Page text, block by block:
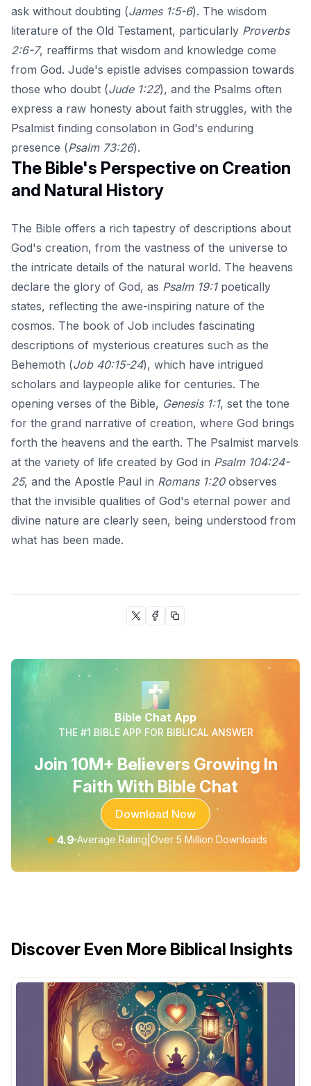
ask without doubting (James 1:5-6). The wisdom
literature of the Old Testament, particularly Proverbs
2:6-7, reaffirms that wisdom and knowledge come
from God. Jude's epistle advises compassion towards
those who doubt (Jude 1:22), and the Psalms often
express a raw honesty about faith struggles, with the
Psalmist finding consolation in God's enduring
presence (Psalm 73:26).
The Bible's Perspective on Creation
and Natural History
The Bible offers a rich tapestry of descriptions about
God's creation, from the vastness of the universe to
the intricate details of the natural world. The heavens
declare the glory of God, as Psalm 19:1poetically
states, reflecting the awe-inspiring nature of the
cosmos. The book of Job includes fascinating
descriptions of mysterious creatures such as the
Behemoth (Job 40:15-24), which have intrigued
scholars and laypeople alike for centuries. The
opening verses of the Bible, Genesis 1:1, set the tone
for the grand narrative of creation, where God brings
forth the heavens and the earth. The Psalmist marvels
at the variety of life created by God in Psalm 104:24-
25, and the Apostle Paul in Romans 1:20observes
that the invisible qualities of God's eternal power and
divine nature are clearly seen, being understood from
what has been made.
Bible Chat App
THE #1 BIBLE APP FOR BIBLICAL ANSWER
Join 10M+ Believers Growing In
Faith With Bible Chat
Download Now
★4.9 Average Rating Over 5 Million Downloads
Discover Even More Biblical Insights